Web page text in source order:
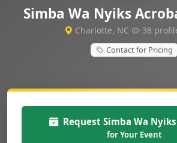
Simba Wa Nyiks
Charlotte, NC 38
Contact for Pricing
Request Simba Wa
for Your Event